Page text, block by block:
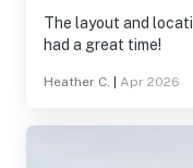
The layout and
had a great time!
Heather C. Apr 2026